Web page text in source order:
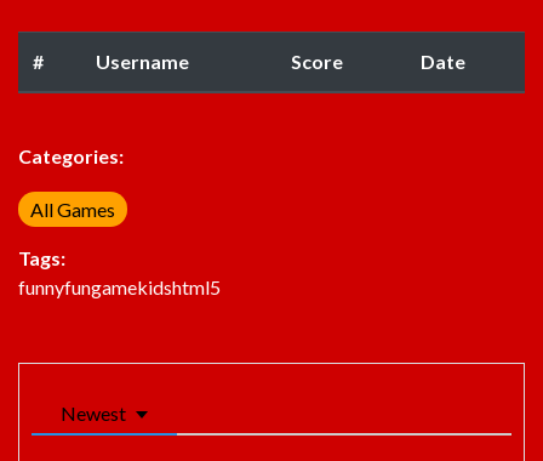
# Username Score Date
Categories:
All Games
Tags:
funnyfungamekidshtml5
Newest